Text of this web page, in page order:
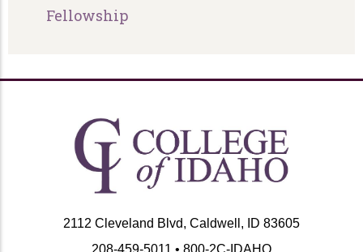
Fellowship
2112 Cleveland Blvd, Caldwell, ID 83605